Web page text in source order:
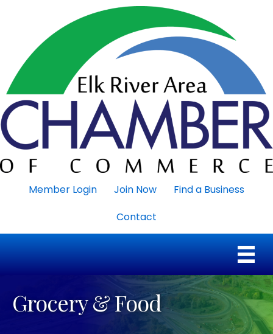
Member Login Join Now
Find a Business
Contact
Grocery & Food